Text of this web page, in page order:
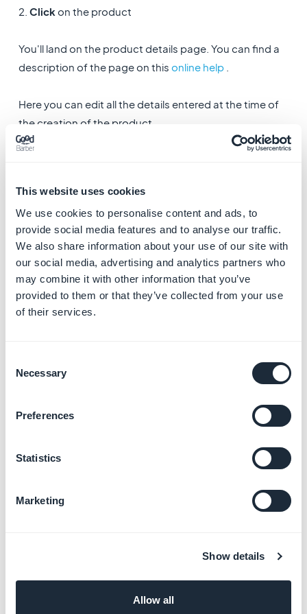
This website uses cookies
We use cookies to personalise content and ads, to
provide social media features and to analyse our traffic.
We also share information about your use of our site with
our social media, advertising and analytics partners who
may combine it with other information that you’ve
provided to them or that they’ve collected from your use
of their services.
Selection
Necessary
Preferences
Statistics
Marketing
Show details
Allow all
2. Click on the product
You'll land on the product details page. You can find a
description of the page on this online help.
Here you can edit all the details entered at the time of
the creation of the product.
1. Additional options
activate and manage the display of
2.Add a PDF file to the product
3. Duplicate the product
Add a product to your store